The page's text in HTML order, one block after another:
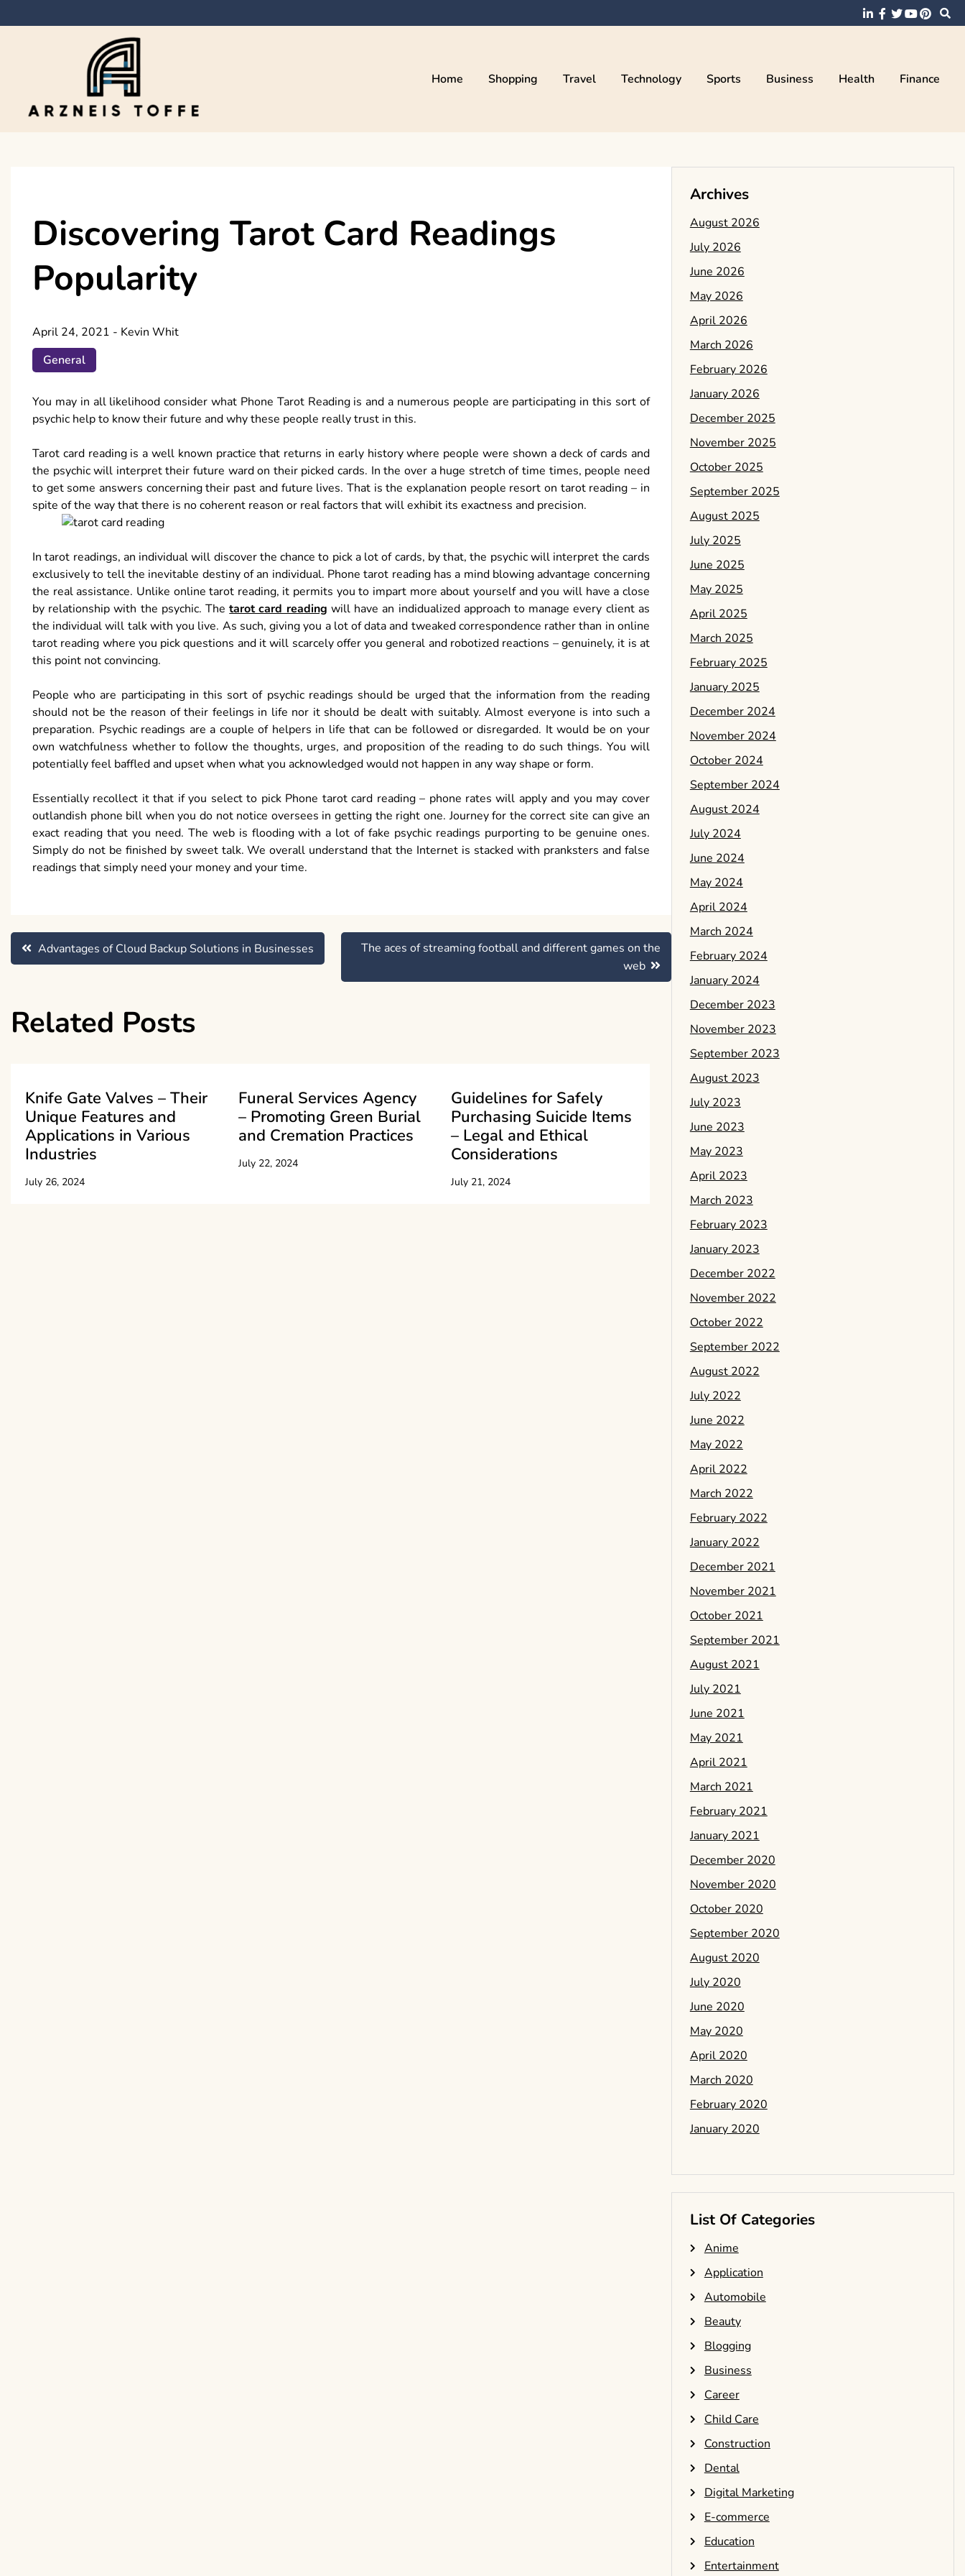
to
Home Shopping Travel Technology Sports Business Health Finance
Discovering Tarot Card Readings
Popularity
April 24, 2021 - Kevin Whit
General
You may in all likelihood consider what Phone Tarot Reading is and a numerous people are participating in this sort of
psychic help to know their future and why these people really trust in this.
Tarot card reading is a well known practice that returns in early history where people were shown a deck of cards and
the psychic will interpret their future ward on their picked cards. In the over a huge stretch of time times, people need
to get some answers concerning their past and future lives. That is the explanation people resort on tarot reading – in
spite of the way that there is no coherent reason or real factors that will exhibit its exactness and precision.
In tarot readings, an individual will discover the chance to pick a lot of cards, by that, the psychic will interpret the cards
exclusively to tell the inevitable destiny of an individual. Phone tarot reading has a mind blowing advantage concerning
the real assistance. Unlike online tarot reading, it permits you to impart more about yourself and you will have a close
by relationship with the psychic. Thetarot card reading will have an indidualized approach to manage every client as
the individual will talk with you live. As such, giving you a lot of data and tweaked correspondence rather than in online
tarot reading where you pick questions and it will scarcely offer you general and robotized reactions – genuinely, it is at
this point not convincing.
People who are participating in this sort of psychic readings should be urged that the information from the reading
should not be the reason of their feelings in life nor it should be dealt with suitably. Almost everyone is into such a
preparation. Psychic readings are a couple of helpers in life that can be followed or disregarded. It would be on your
own watchfulness whether to follow the thoughts, urges, and proposition of the reading to do such things. You will
potentially feel baffled and upset when what you acknowledged would not happen in any way shape or form.
Essentially recollect it that if you select to pick Phone tarot card reading – phone rates will apply and you may cover
outlandish phone bill when you do not notice oversees in getting the right one. Journey for the correct site can give an
exact reading that you need. The web is flooding with a lot of fake psychic readings purporting to be genuine ones.
Simply do not be finished by sweet talk. We overall understand that the Internet is stacked with pranksters and false
readings that simply need your money and your time.
Post
Advantages of Cloud Backup Solutions in Businesses
The aces of streaming football and different games on the
web
Related Posts
Knife Gate Valves – Their
Unique Features and
Applications in Various
Industries
July 26, 2024
Funeral Services Agency
– Promoting Green Burial
and Cremation Practices
July 22, 2024
Guidelines for Safely
Purchasing Suicide Items
– Legal and Ethical
Considerations
July 21, 2024
Archives
August 2026
July 2026
June 2026
May 2026
April 2026
March 2026
February 2026
January 2026
December 2025
November 2025
October 2025
September 2025
August 2025
July 2025
June 2025
May 2025
April 2025
March 2025
February 2025
January 2025
December 2024
November 2024
October 2024
September 2024
August 2024
July 2024
June 2024
May 2024
April 2024
March 2024
February 2024
January 2024
December 2023
November 2023
September 2023
August 2023
July 2023
June 2023
May 2023
April 2023
March 2023
February 2023
January 2023
December 2022
November 2022
October 2022
September 2022
August 2022
July 2022
June 2022
May 2022
April 2022
March 2022
February 2022
January 2022
December 2021
November 2021
October 2021
September 2021
August 2021
July 2021
June 2021
May 2021
April 2021
March 2021
February 2021
January 2021
December 2020
November 2020
October 2020
September 2020
August 2020
July 2020
June 2020
May 2020
April 2020
March 2020
February 2020
January 2020
List Of Categories
Anime
Application
Automobile
Beauty
Blogging
Business
Career
Child Care
Construction
Dental
Digital Marketing
E-commerce
Education
Entertainment